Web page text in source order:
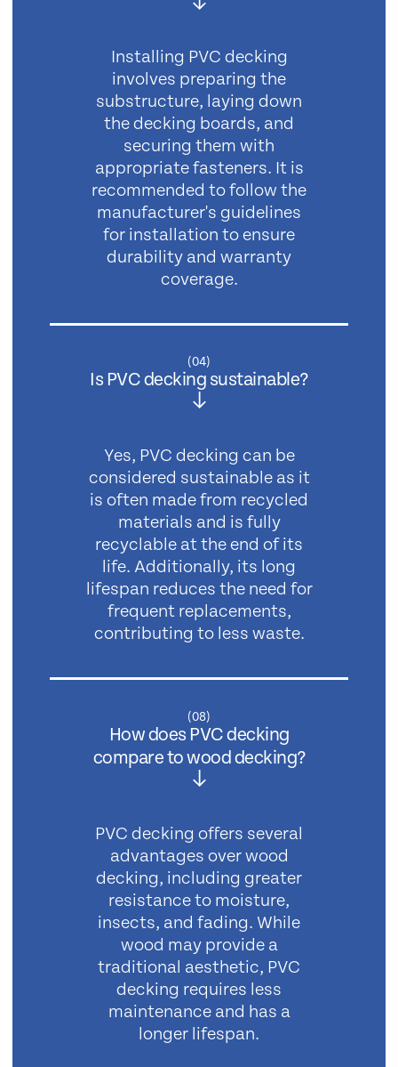
Installing PVC decking
involves preparing the
substructure, laying down
the decking boards, and
securing them with
appropriate fasteners. It is
recommended to follow the
manufacturer's guidelines
for installation to ensure
durability and warranty
coverage.
(04)
Is PVC decking sustainable?
Yes, PVC decking can be
considered sustainable as it
is often made from recycled
materials and is fully
recyclable at the end of its
life. Additionally, its long
lifespan reduces the need for
frequent replacements,
contributing to less waste.
(08)
How does PVC decking
compare to wood decking?
PVC decking offers several
advantages over wood
decking, including greater
resistance to moisture,
insects, and fading. While
wood may provide a
traditional aesthetic, PVC
decking requires less
maintenance and has a
longer lifespan.